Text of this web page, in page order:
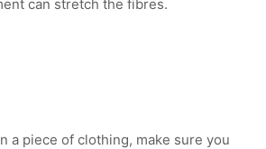
can stretch the fibres.
a piece of clothing, make sure you